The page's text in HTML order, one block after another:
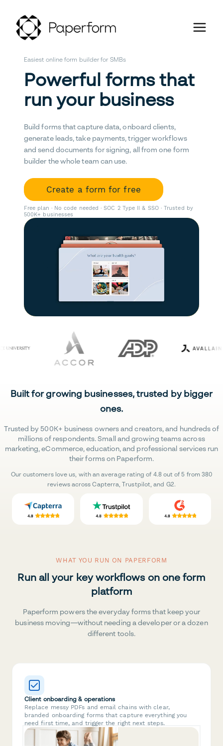
Easiest online form builder for SMBs
Powerful forms that
run your business
Build forms that capture data, onboard clients,
generate leads, take payments, trigger workflows
and send documents for signing, all from one form
builder the whole team can use.
Create a form for free
Free plan · No code needed · SOC 2 Type II & SSO · Trusted by
500K+ businesses
Built for growing businesses, trusted by bigger
ones.
Trusted by 500K+ business owners and creators, and hundreds of
millions of respondents. Small and growing teams across
marketing, eCommerce, education, and professional services run
their forms on Paperform.
Our customers love us, with an average rating of 4.8 out of 5 from 380
reviews across Capterra, Trustpilot, and G2.
WHAT YOU RUN ON PAPERFORM
Run all your key workflows on one form
platform
Paperform powers the everyday forms that keep your
business moving—without needing a developer or a dozen
different tools.
Client onboarding & operations
Replace messy PDFs and email chains with clear,
branded onboarding forms that capture everything you
need first time, and trigger the right next steps.